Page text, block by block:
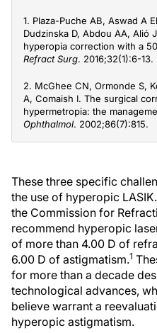
1. Plaza-Puche AB, Aswad A
Dudzinska D, Abdou AA, Alió
hyperopia correction with a
Refract Surg. 2016;32(1):6-13.
2. McGhee CN, Ormonde S,
A, Comaish I. The surgical
hypermetropia: the
Ophthalmol. 2002;86(7):815.
These three specific
the use of hyperopic
the Commission for
recommend hyperopic
of more than 4.00 D of
6.00 D of astigmatism.1
for more than a decade
technological advances,
believe warrant a
hyperopic astigmatism.